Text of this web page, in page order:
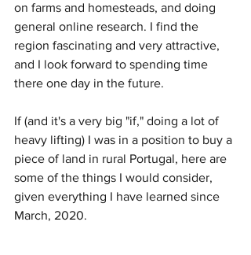
on farms and homesteads, and doing
general online research. I find the
region fascinating and very attractive,
and I look forward to spending time
there one day in the future.
If (and it's a very big "if," doing a lot of
heavy lifting) I was in a position to buy a
piece of land in rural Portugal, here are
some of the things I would consider,
given everything I have learned since
March, 2020.